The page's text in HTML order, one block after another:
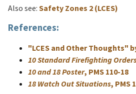
Also see: Safety Zones 2 (LCES)
References:
"LCES and Other Thoughts"
10 Standard Firefighting
10 and 18 Poster, PMS 110-18
18 Watch Out Situations, PMS